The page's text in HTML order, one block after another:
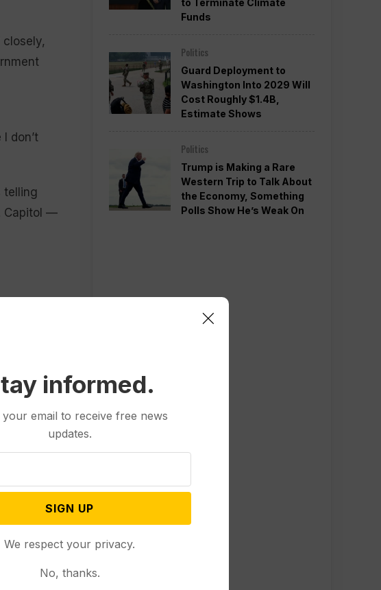
don’t
telling
Capitol —
CNN,
“It just
about the
people
Funds
Politics
Guard Deployment to
Washington Into 2029 Will
Cost Roughly $1.4B,
Estimate Shows
Politics
Trump is Making a Rare
Western Trip to Talk About
the Economy, Something
Polls Show He’s Weak On
informed.
your email to receive free news
updates.
SIGN UP
We respect your privacy.
No, thanks.